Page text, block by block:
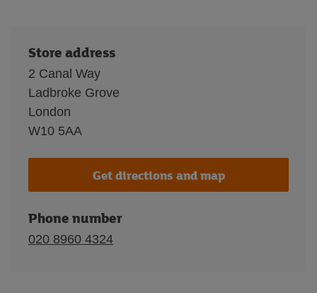
Store address
2 Canal Way
Ladbroke Grove
London
W10 5AA
Get directions and map
Phone number
020 8960 4324